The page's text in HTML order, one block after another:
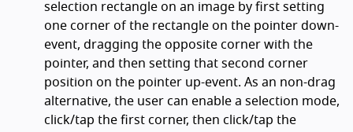
selection rectangle on an image by first setting
one corner of the rectangle on the pointer down-
event, dragging the opposite corner with the
pointer, and then setting that second corner
position on the pointer up-event. As an non-drag
alternative, the user can enable a selection mode,
click/tap the first corner, then click/tap the